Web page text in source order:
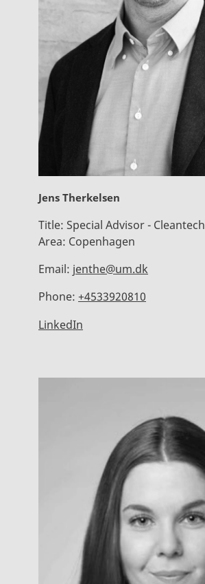
Jens Therkelsen
Title: Special Advisor - Cleantech
Area: Copenhagen
Email: jenthe@um.dk
Phone: +4533920810
LinkedIn